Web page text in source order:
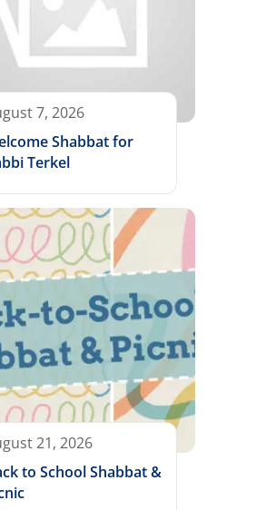
7, 2026
Shabbat for
Terkel
21, 2026
to School Shabbat &